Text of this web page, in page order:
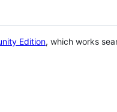
Edition, which works